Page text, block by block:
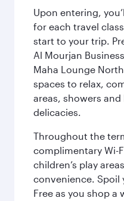
Upon entering,
for each travel
start to your trip.
Al Mourjan
Maha Lounge
spaces to relax,
areas, showers
delicacies.
Throughout the
complimentary Wi-
children’s play
convenience. Spoil
Free as you shop a